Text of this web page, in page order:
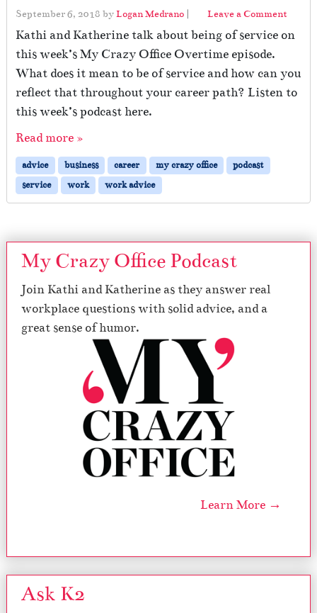
September 6, 2018 byLogan Medrano | Leave a Comment
Kathi and Katherine talk about being of service on
this week’s My Crazy Office Overtime episode.
What does it mean to be of service and how can you
reflect that throughout your career path? Listen to
this week’s podcast here.
Read more »
advice business career my crazy office
podcast
service
work work advice
My Crazy Office Podcast
Join Kathi and Katherine as they answer real
workplace questions with solid advice, and a
great sense of humor.
Learn More →
Ask K2